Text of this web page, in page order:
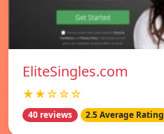
EliteSingles.com
★★☆☆☆
40 reviews 2.5 Average Rating